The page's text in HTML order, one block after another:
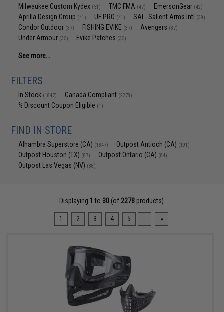
Milwaukee Custom Kydex (51) TMC FMA (47) EmersonGear (42)
Aprilla Design Group (41) UF PRO (41) SAI - Salient Arms Intl (39)
Condor Outdoor (37) FISHING.EVIKE (37) Avengers (37)
Under Armour (35) Evike Patches (35)
See more...
FILTERS
In Stock (1847) Canada Compliant (2278)
% Discount Coupon Eligible (1)
FIND IN STORE
Alhambra Superstore (CA) (1847) Outpost Antioch (CA) (191)
Outpost Houston (TX) (87) Outpost Ontario (CA) (84)
Outpost Las Vegas (NV) (88)
Displaying 1 to 30 (of 2278 products)
1 2 3 4 5 »